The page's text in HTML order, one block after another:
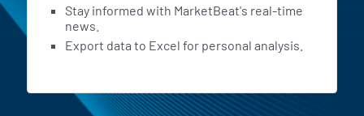
Stay informed with MarketBeat's real-time
news.
Export data to Excel for personal analysis.